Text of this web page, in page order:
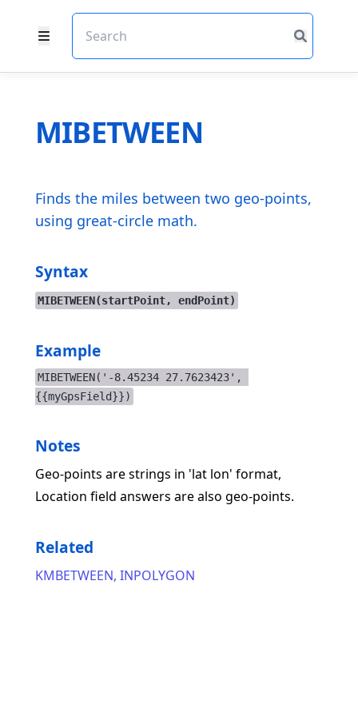
MIBETWEEN
Finds the miles between two geo-points,
using great-circle math.
Syntax
MIBETWEEN(startPoint, endPoint)
Example
MIBETWEEN('-8.45234 27.7623423',
{{myGpsField}})
Notes
Geo-points are strings in 'lat lon' format,
Location field answers are also geo-points.
Related
KMBETWEEN, INPOLYGON